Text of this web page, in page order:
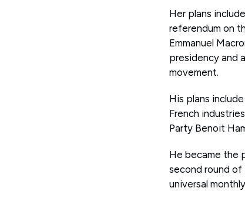
Her plans
referendum on
Emmanuel
presidency and
movement.
His plans
French
Party Benoit
He became the
second round of
universal